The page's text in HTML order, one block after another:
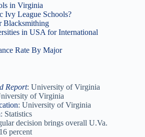
in Virginia
Ivy League Schools?
Blacksmithing
in USA for International
Rate By Major
Report: University of Virginia
of Virginia
: University of Virginia
: Statistics
decision brings overall U.Va.
percent